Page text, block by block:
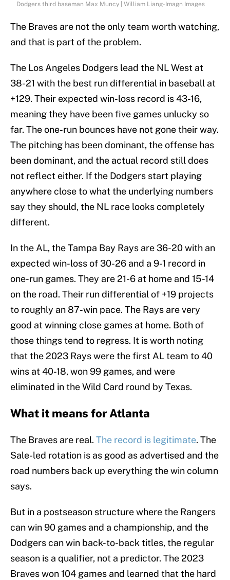
Dodgers third baseman Max Muncy | William Liang-Imagn Images
The Braves are not the only team worth watching,
and that is part of the problem.
The Los Angeles Dodgers lead the NL West at
38-21 with the best run differential in baseball at
+129. Their expected win-loss record is 43-16,
meaning they have been five games unlucky so
far. The one-run bounces have not gone their way.
The pitching has been dominant, the offense has
been dominant, and the actual record still does
not reflect either. If the Dodgers start playing
anywhere close to what the underlying numbers
say they should, the NL race looks completely
different.
In the AL, the Tampa Bay Rays are 36-20 with an
expected win-loss of 30-26 and a 9-1 record in
one-run games. They are 21-6 at home and 15-14
on the road. Their run differential of +19 projects
to roughly an 87-win pace. The Rays are very
good at winning close games at home. Both of
those things tend to regress. It is worth noting
that the 2023 Rays were the first AL team to 40
wins at 40-18, won 99 games, and were
eliminated in the Wild Card round by Texas.
What it means for Atlanta
The Braves are real. The record is legitimate. The
Sale-led rotation is as good as advertised and the
road numbers back up everything the win column
says.
But in a postseason structure where the Rangers
can win 90 games and a championship, and the
Dodgers can win back-to-back titles, the regular
season is a qualifier, not a predictor. The 2023
Braves won 104 games and learned that the hard